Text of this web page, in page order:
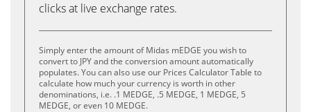
clicks at live exchange rates.
Simply enter the amount of Midas mEDGE you wish to
convert to JPY and the conversion amount automatically
populates. You can also use our Prices Calculator Table to
calculate how much your currency is worth in other
denominations, i.e. .1 MEDGE, .5 MEDGE, 1 MEDGE, 5
MEDGE, or even 10 MEDGE.